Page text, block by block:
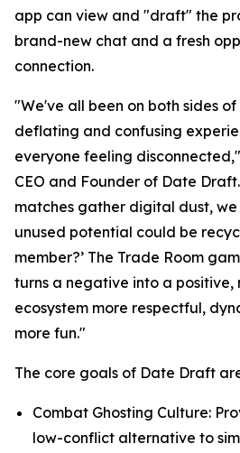
app can view and "draft" the
brand-new chat and a fresh
connection.
"We've all been on both sides
deflating and confusing
everyone feeling
CEO and Founder of Date
matches gather digital dust,
unused potential could be
member?’ The Trade Room
turns a negative into a positive,
ecosystem more respectful,
more fun."
The core goals of Date Draft
Combat Ghosting Culture:
low-conflict alternative to